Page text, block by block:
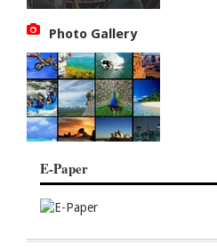
Photo Gallery
E-Paper